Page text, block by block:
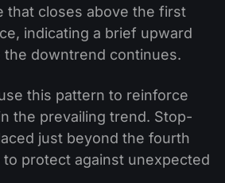
that closes above the first
indicating a brief upward
downtrend continues.
this pattern to reinforce
the prevailing trend. Stop-
just beyond the fourth
protect against unexpected